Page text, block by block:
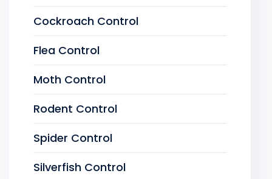
Cockroach Control
Flea Control
Moth Control
Rodent Control
Spider Control
Silverfish Control